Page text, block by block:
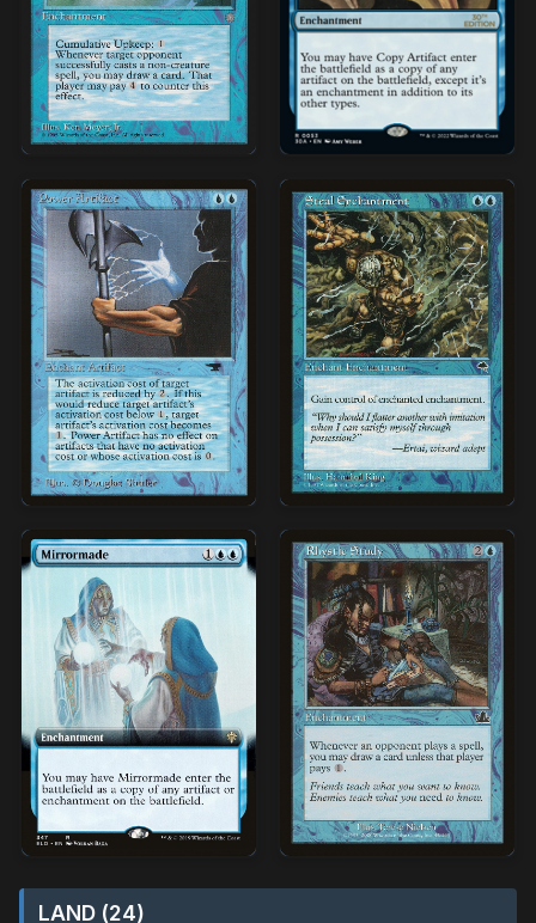
LAND (24)